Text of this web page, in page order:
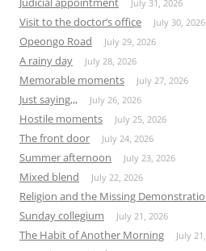
July 31, 2026
Visit to the doctor’s office July 30, 2026
Opeongo Road July 29, 2026
A rainy day July 28, 2026
Memorable moments July 27, 2026
Just saying,,, July 26, 2026
Hostile moments July 25, 2026
The front door July 24, 2026
Summer afternoon July 23, 2026
Mixed blend July 22, 2026
Religion and the Missing
Sunday collegium July 21, 2026
The Habit of Another Morning July